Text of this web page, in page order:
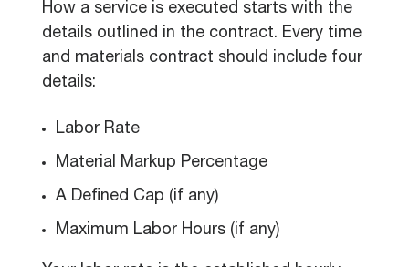
How a service is executed starts with the
details outlined in the contract. Every time
and materials contract should include four
details:
Labor Rate
Material Markup Percentage
A Defined Cap (if any)
Maximum Labor Hours (if any)